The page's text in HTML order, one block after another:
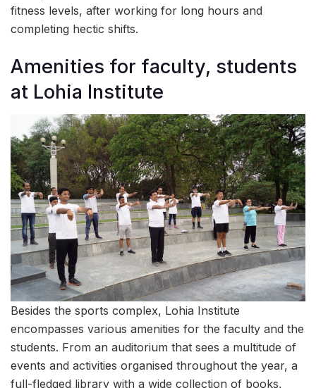
fitness levels, after working for long hours and
completing hectic shifts.
Amenities for faculty, students
at Lohia Institute
Besides the sports complex, Lohia Institute
encompasses various amenities for the faculty and the
students. From an auditorium that sees a multitude of
events and activities organised throughout the year, a
full-fledged library with a wide collection of books,